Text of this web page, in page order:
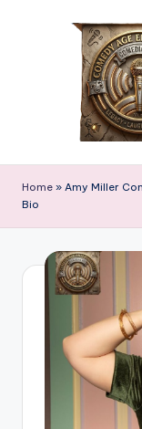
o
m
Home » Amy Miller
Bio